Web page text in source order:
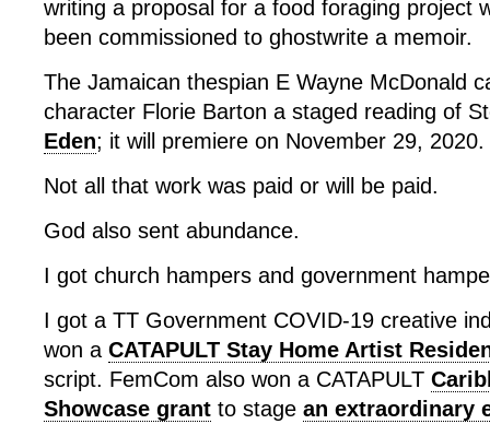
writing a proposal for a food foraging project
been commissioned to ghostwrite a memoir.
The Jamaican thespian E Wayne McDonald
character Florie Barton a staged reading of
Eden; it will premiere on November 29, 2020.
Not all that work was paid or will be paid.
God also sent abundance.
I got church hampers and government
I got a TT Government COVID-19 creative
won a CATAPULT Stay Home Artist
script. FemCom also won a CATAPULT
Showcase grant to stage an extraordinary